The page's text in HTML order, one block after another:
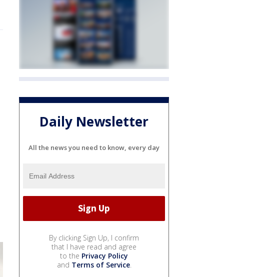
Daily Newsletter
All the news you need to know, every day
By clicking Sign Up, I confirm
that I have read and agree
to the Privacy Policy
and Terms of Service.